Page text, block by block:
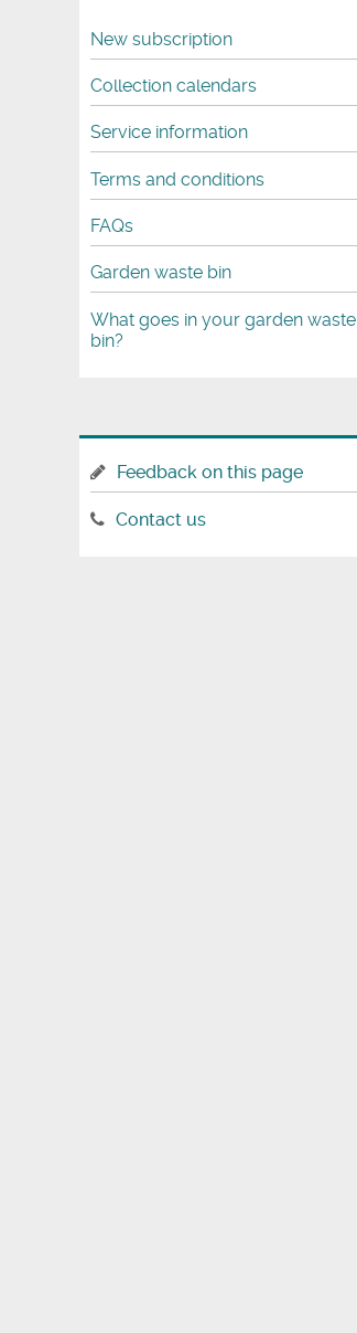
New subscription
Collection calendars
Service information
Terms and conditions
FAQs
Garden waste bin
What goes in your garden waste
bin?
Feedback on this page
Contact us